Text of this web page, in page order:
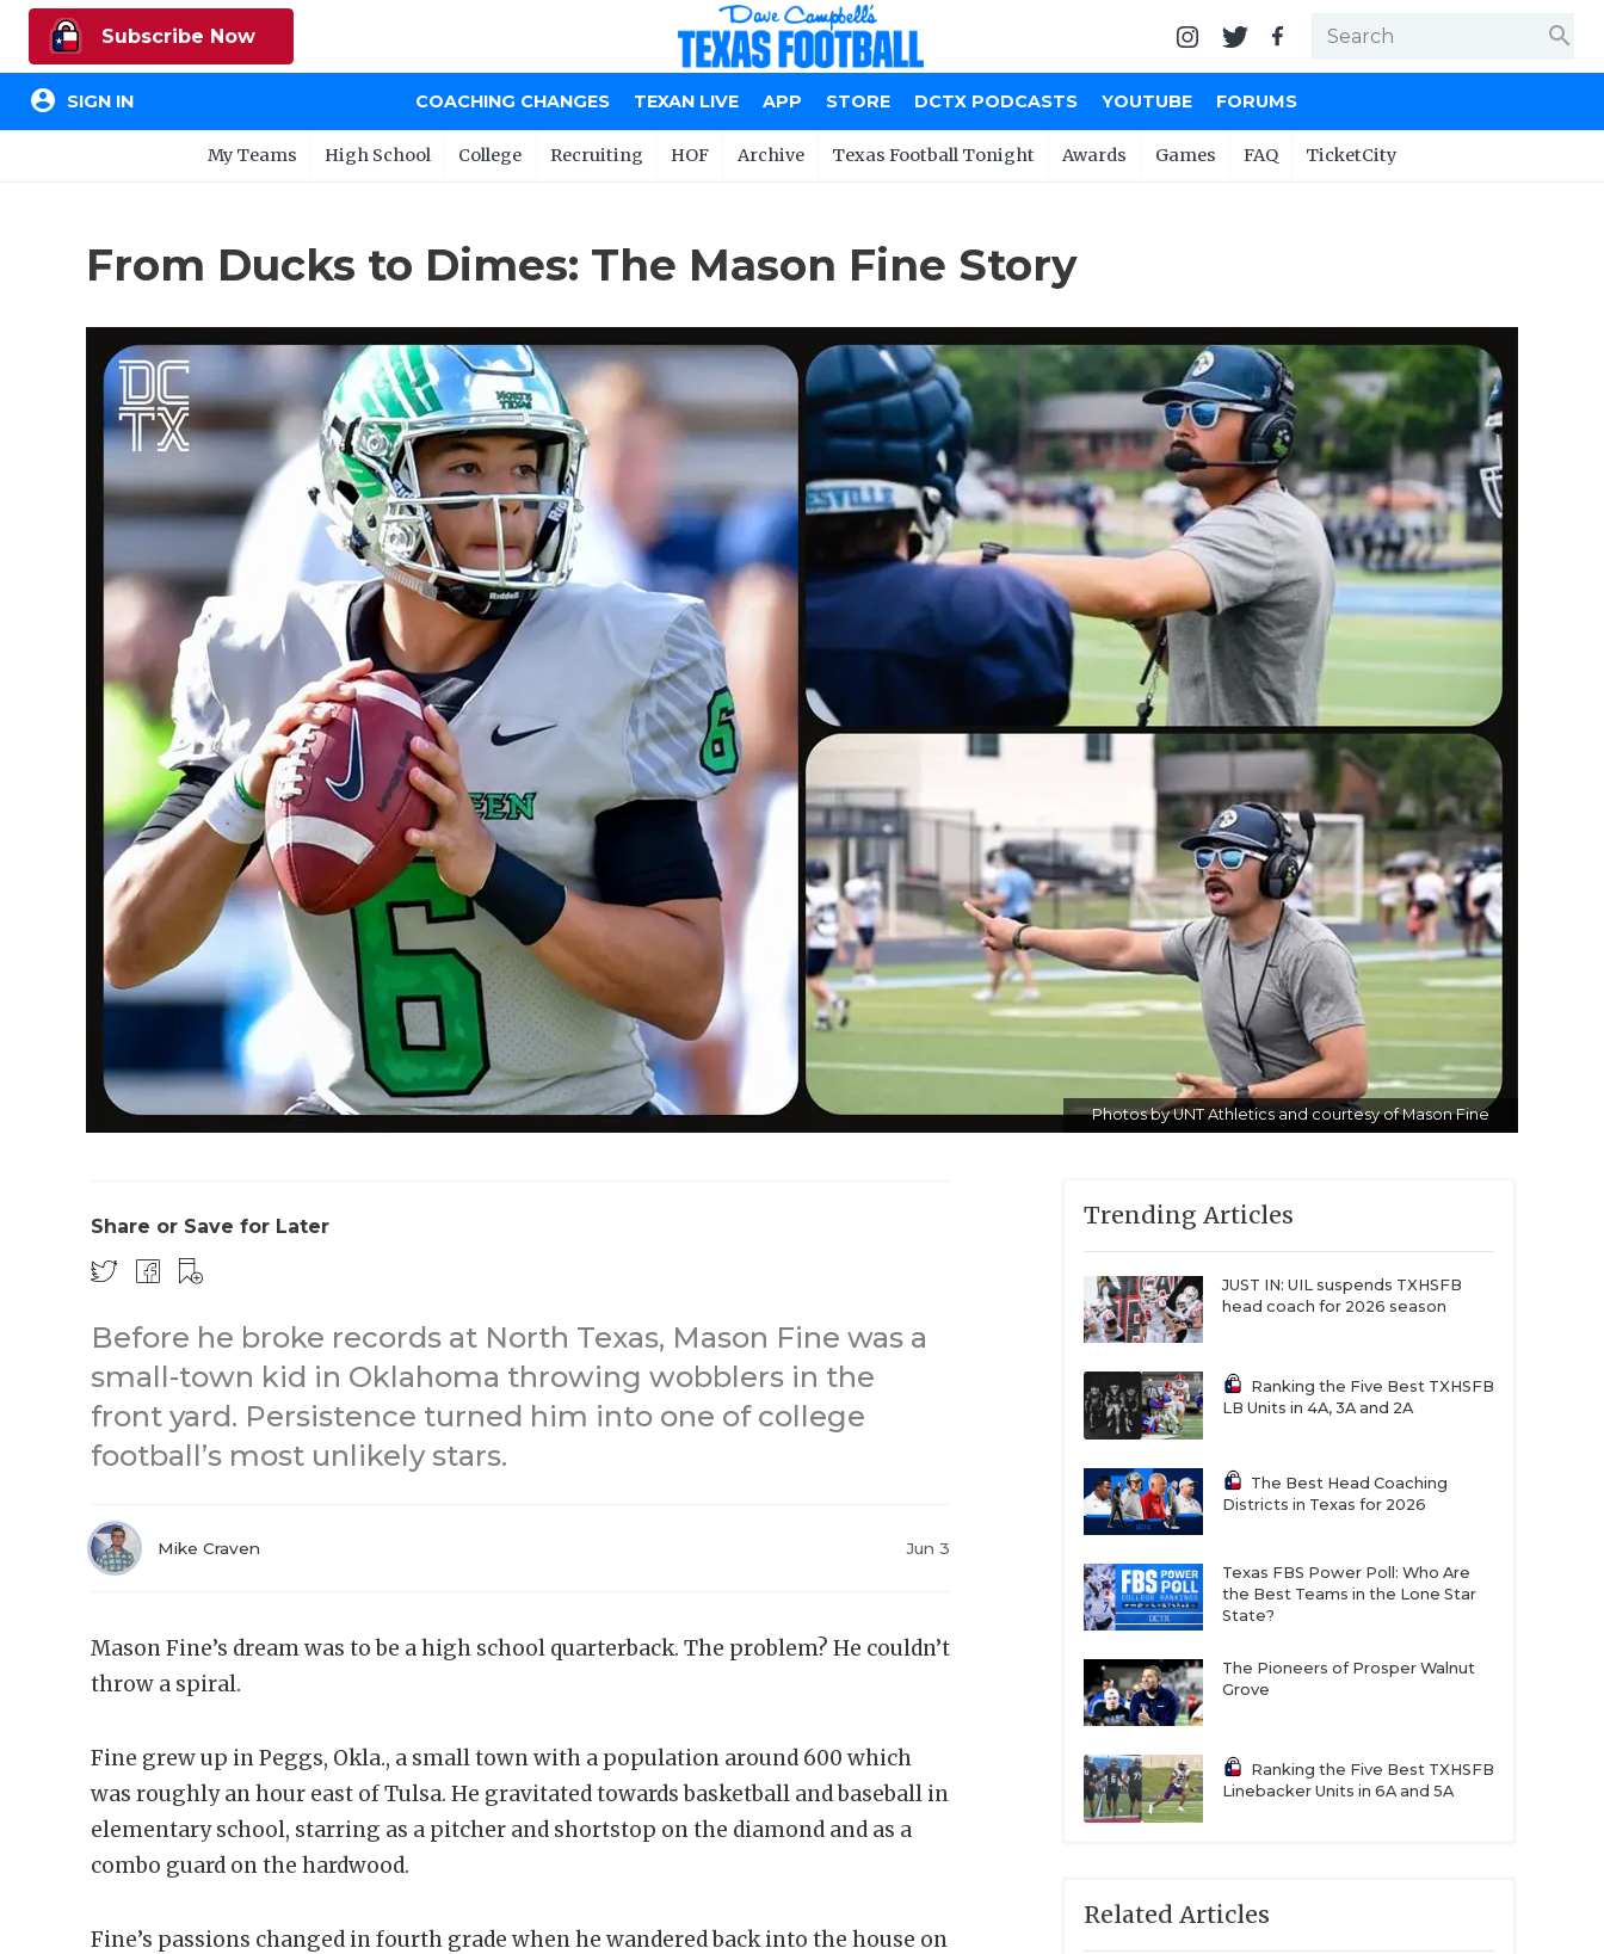
Subscribe Now search
account_circle SIGN IN COACHING CHANGES TEXAN LIVE APP STORE DCTX PODCASTS YOUTUBE FORUMS
My Teams High School College Recruiting HOF Archive Texas Football Tonight Awards Games FAQ TicketCity
From Ducks to Dimes: The Mason Fine Story
Photos by UNT Athletics and courtesy of Mason Fine
Share or Save for Later
Before he broke records at North Texas, Mason Fine was a
small-town kid in Oklahoma throwing wobblers in the
front yard. Persistence turned him into one of college
football’s most unlikely stars.
Mike Craven Jun 3
Mason Fine’s dream was to be a high school quarterback. The problem? He couldn’t
throw a spiral.
Fine grew up in Peggs, Okla., a small town with a population around 600 which
was roughly an hour east of Tulsa. He gravitated towards basketball and baseball in
elementary school, starring as a pitcher and shortstop on the diamond and as a
combo guard on the hardwood.
Fine’s passions changed in fourth grade when he wandered back into the house on
Trending Articles
JUST IN: UIL suspends TXHSFB
head coach for 2026 season
Ranking the Five Best TXHSFB
LB Units in 4A, 3A and 2A
The Best Head Coaching
Districts in Texas for 2026
Texas FBS Power Poll: Who Are
the Best Teams in the Lone Star
State?
The Pioneers of Prosper Walnut
Grove
Ranking the Five Best TXHSFB
Linebacker Units in 6A and 5A
Related Articles